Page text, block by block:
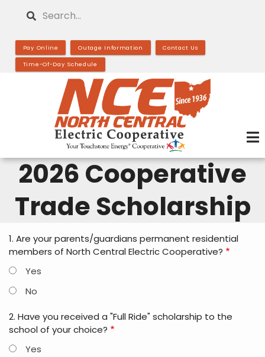
main
content
Search
Pay Online Outage Information Contact Us
Time-Of-Day Schedule
2026 Cooperative
Trade Scholarship
1. Are your parents/guardians permanent residential
members of North Central Electric Cooperative?
Yes
No
2. Have you received a "Full Ride" scholarship to the
school of your choice?
Yes